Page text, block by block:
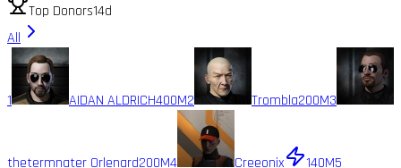
Top Donors14d
All
1 AIDAN ALDRICH400M2 Trombla200M3
thetermnater Orlenard200M4 Creeonix 140M5